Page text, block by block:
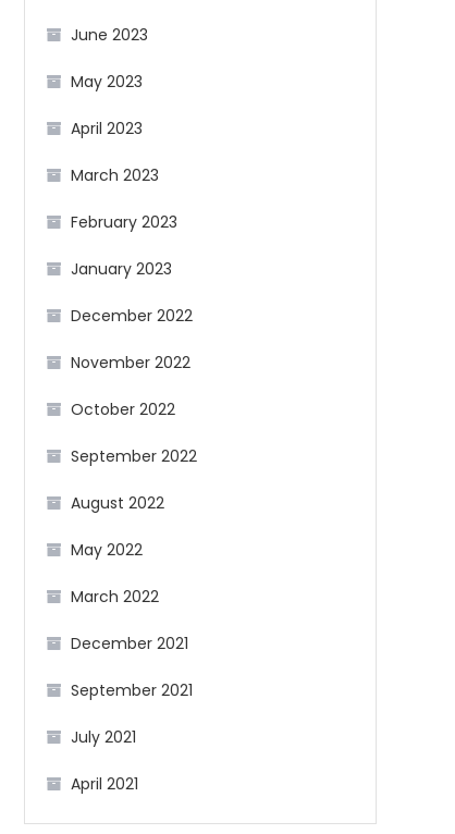
June 2023
May 2023
April 2023
March 2023
February 2023
January 2023
December 2022
November 2022
October 2022
September 2022
August 2022
May 2022
March 2022
December 2021
September 2021
July 2021
April 2021